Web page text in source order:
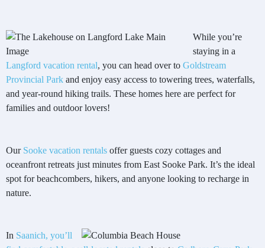
While you’re
staying in a
Langford vacation rental, you can head over to Goldstream
Provincial Park and enjoy easy access to towering trees, waterfalls,
and year-round hiking trails. These homes here are perfect for
families and outdoor lovers!
Our Sooke vacation rentals offer guests cozy cottages and
oceanfront retreats just minutes from East Sooke Park. It’s the ideal
spot for beachcombers, hikers, and anyone looking to recharge in
nature.
In Saanich, you’ll